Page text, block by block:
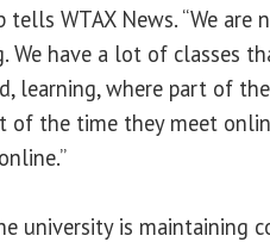
tells WTAX News. “We
We have a lot of classes
learning, where part of
of the time they meet
university is maintaining